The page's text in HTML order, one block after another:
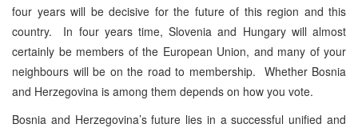
four years will be decisive for the future of this region and this
country. In four years time, Slovenia and Hungary will almost
certainly be members of the European Union, and many of your
neighbours will be on the road to membership. Whether Bosnia
and Herzegovina is among them depends on how you vote.
Bosnia and Herzegovina’s future lies in a successful unified and